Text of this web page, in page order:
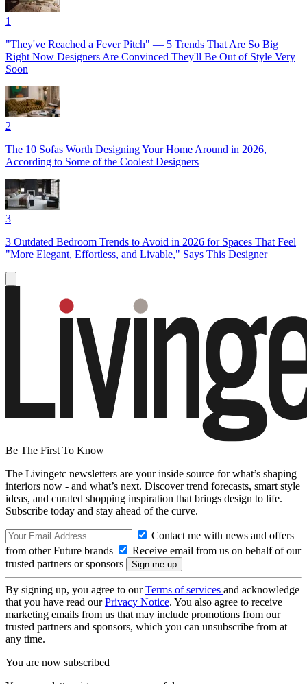
1
"They've Reached a Fever Pitch" — 5 Trends That Are So Big
Right Now Designers Are Convinced They'll Be Out of Style Very
Soon
2
The 10 Sofas Worth Designing Your Home Around in 2026,
According to Some of the Coolest Designers
3
3 Outdated Bedroom Trends to Avoid in 2026 for Spaces That Feel
"More Elegant, Effortless, and Livable," Says This Designer
Be The First To Know
The Livingetc newsletters are your inside source for what’s shaping
interiors now - and what’s next. Discover trend forecasts, smart style
ideas, and curated shopping inspiration that brings design to life.
Subscribe today and stay ahead of the curve.
Contact me with news and offers
from other Future brands
Receive email from us on behalf of our
trusted partners or sponsors
By signing up, you agree to ourTerms of services and acknowledge
that you have read ourPrivacy Notice. You also agree to receive
marketing emails from us that may include promotions from our
trusted partners and sponsors, which you can unsubscribe from at
any time.
You are now subscribed